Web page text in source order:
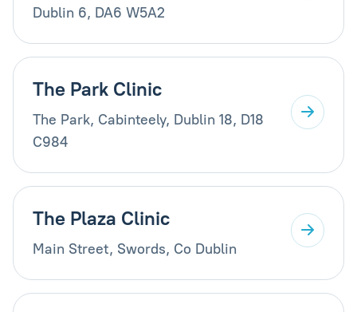
Dublin 6, DA6 W5A2
The Park Clinic
The Park, Cabinteely, Dublin 18, D18
C984
The Plaza Clinic
Main Street, Swords, Co Dublin